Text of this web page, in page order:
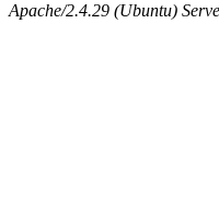
Apache/2.4.29 (Ubuntu)